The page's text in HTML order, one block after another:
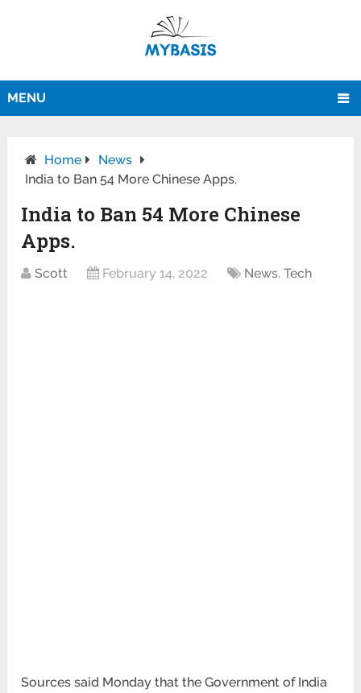
MENU
Home
News
India to Ban 54 More Chinese Apps.
India to Ban 54 More Chinese
Apps.
Scott February 14, 2022 News,Tech
Sources said Monday that the Government of India